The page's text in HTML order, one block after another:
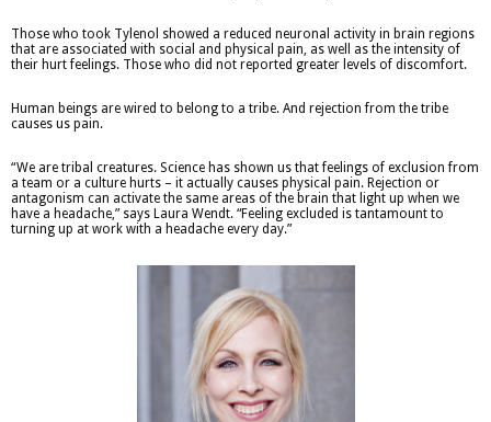
Those who took Tylenol showed a reduced neuronal activity in brain regions
that are associated with social and physical pain, as well as the intensity of
their hurt feelings. Those who did not reported greater levels of discomfort.
Human beings are wired to belong to a tribe. And rejection from the tribe
causes us pain.
“We are tribal creatures. Science has shown us that feelings of exclusion from
a team or a culture hurts – it actually causes physical pain. Rejection or
antagonism can activate the same areas of the brain that light up when we
have a headache,” says Laura Wendt. “Feeling excluded is tantamount to
turning up at work with a headache every day.”